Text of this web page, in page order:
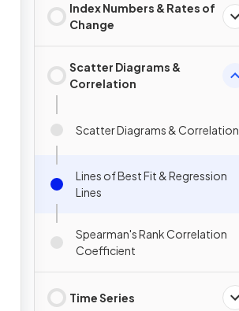
Index Numbers & Rates of
Change
Scatter Diagrams &
Correlation
Scatter Diagrams & Correlation
Lines of Best Fit & Regression
Lines
Spearman's Rank Correlation
Coefficient
Time Series